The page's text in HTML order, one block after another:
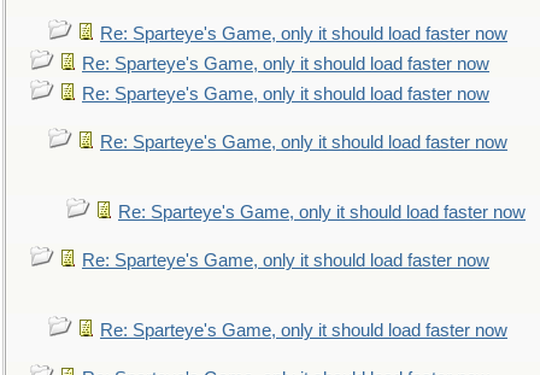
Re: Sparteye's Game, only it should load faster now
Re: Sparteye's Game, only it should load faster now
Re: Sparteye's Game, only it should load faster now
Re: Sparteye's Game, only it should load faster now
Re: Sparteye's Game, only it should load faster now
Re: Sparteye's Game, only it should load faster now
Re: Sparteye's Game, only it should load faster now